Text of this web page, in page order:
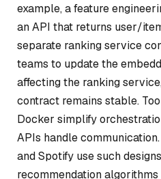
example, a feature
an API that returns user/
separate ranking service
teams to update the
affecting the ranking
contract remains stable.
Docker simplify
APIs handle
and Spotify use such
recommendation